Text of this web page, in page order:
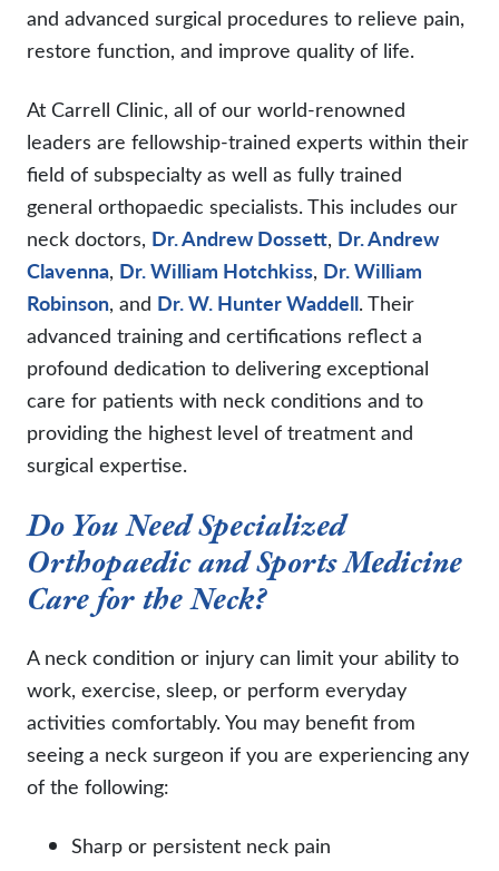
and advanced surgical procedures to relieve pain,
restore function, and improve quality of life.
At Carrell Clinic, all of our world-renowned
leaders are fellowship-trained experts within their
field of subspecialty as well as fully trained
general orthopaedic specialists. This includes our
neck doctors, Dr. Andrew Dossett, Dr. Andrew
Clavenna, Dr. William Hotchkiss, Dr. William
Robinson, and Dr. W. Hunter Waddell. Their
advanced training and certifications reflect a
profound dedication to delivering exceptional
care for patients with neck conditions and to
providing the highest level of treatment and
surgical expertise.
Do You Need Specialized
Orthopaedic and Sports Medicine
Care for the Neck?
A neck condition or injury can limit your ability to
work, exercise, sleep, or perform everyday
activities comfortably. You may benefit from
seeing a neck surgeon if you are experiencing any
of the following:
Sharp or persistent neck pain